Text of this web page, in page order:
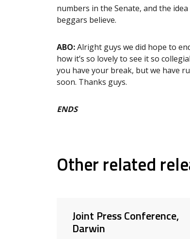
numbers in the Senate, and the
beggars believe.
ABO:Alright guys we did hope to
how it’s so lovely to see it so
you have your break, but we have
soon. Thanks guys.
ENDS
Other related
Joint Press Conference,
Darwin